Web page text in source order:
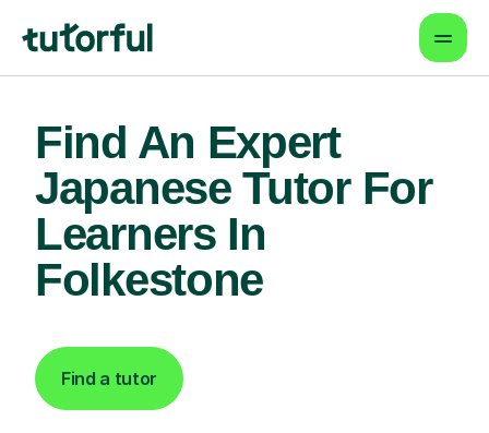
Find An Expert
Japanese Tutor For
Learners In
Folkestone
Find a tutor